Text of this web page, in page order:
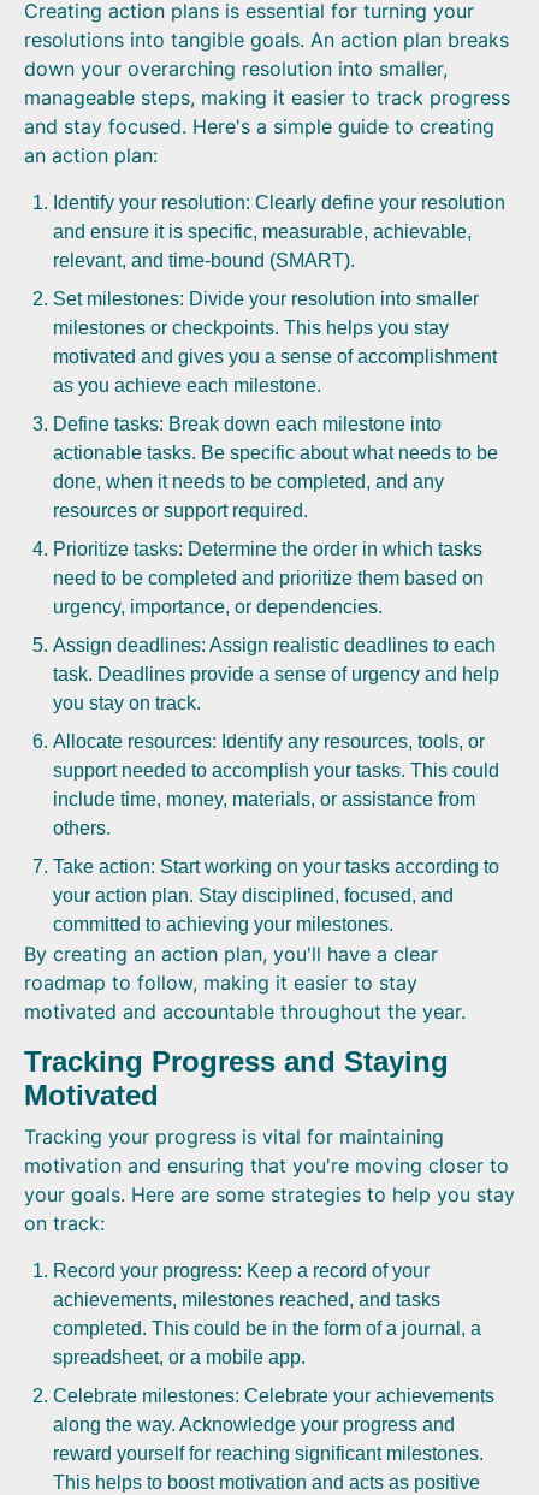
Creating action plans is essential for turning your
resolutions into tangible goals. An action plan breaks
down your overarching resolution into smaller,
manageable steps, making it easier to track progress
and stay focused. Here's a simple guide to creating
an action plan:
Identify your resolution: Clearly define your resolution
and ensure it is specific, measurable, achievable,
relevant, and time-bound (SMART).
Set milestones: Divide your resolution into smaller
milestones or checkpoints. This helps you stay
motivated and gives you a sense of accomplishment
as you achieve each milestone.
Define tasks: Break down each milestone into
actionable tasks. Be specific about what needs to be
done, when it needs to be completed, and any
resources or support required.
Prioritize tasks: Determine the order in which tasks
need to be completed and prioritize them based on
urgency, importance, or dependencies.
Assign deadlines: Assign realistic deadlines to each
task. Deadlines provide a sense of urgency and help
you stay on track.
Allocate resources: Identify any resources, tools, or
support needed to accomplish your tasks. This could
include time, money, materials, or assistance from
others.
Take action: Start working on your tasks according to
your action plan. Stay disciplined, focused, and
committed to achieving your milestones.
By creating an action plan, you'll have a clear
roadmap to follow, making it easier to stay
motivated and accountable throughout the year.
Tracking Progress and Staying
Motivated
Tracking your progress is vital for maintaining
motivation and ensuring that you're moving closer to
your goals. Here are some strategies to help you stay
on track:
Record your progress: Keep a record of your
achievements, milestones reached, and tasks
completed. This could be in the form of a journal, a
spreadsheet, or a mobile app.
Celebrate milestones: Celebrate your achievements
along the way. Acknowledge your progress and
reward yourself for reaching significant milestones.
This helps to boost motivation and acts as positive